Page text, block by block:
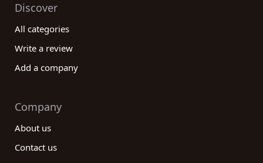
Discover
All categories
Write a review
Add a company
Company
About us
Contact us